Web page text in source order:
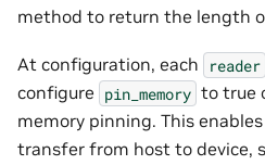
method to return the length
At configuration, each reader
configure pin_memory to true
memory pinning. This
transfer from host to device,